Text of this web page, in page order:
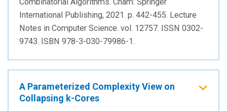
Combinatorial Algorithms. Cham: Springer
International Publishing, 2021. p. 442-455. Lecture
Notes in Computer Science. vol. 12757. ISSN 0302-
9743. ISBN 978-3-030-79986-1.
A Parameterized Complexity View on
Collapsing k-Cores